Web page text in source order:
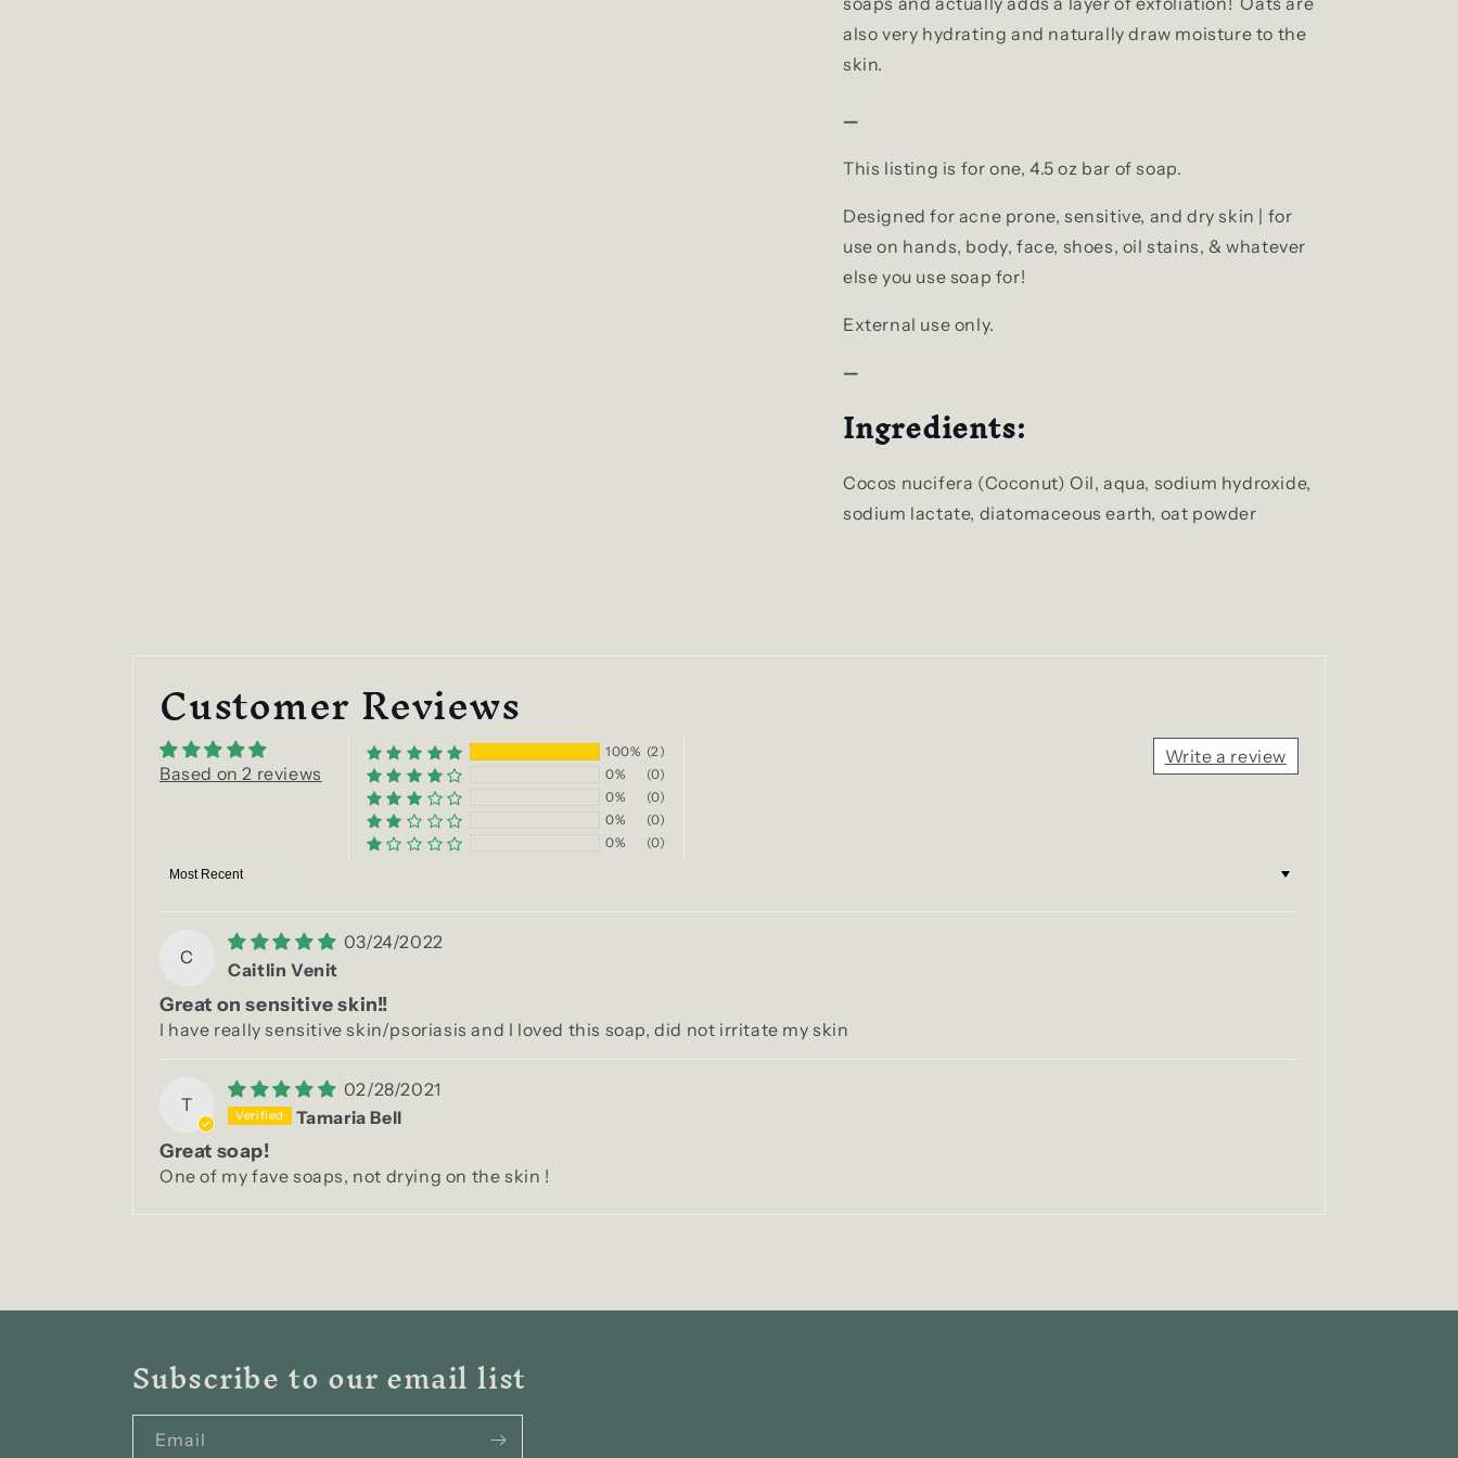
also very hydrating and naturally draw moisture to the
skin.
—
This listing is for one, 4.5 oz bar of soap.
Designed for acne prone, sensitive, and dry skin | for
use on hands, body, face, shoes, oil stains, & whatever
else you use soap for!
External use only.
—
Ingredients:
Cocos nucifera (Coconut) Oil, aqua, sodium hydroxide,
sodium lactate, diatomaceous earth, oat powder
Customer Reviews
Based on 2 reviews
Write a review
100% (2)
0%
(0)
0%
(0)
0%
(0)
0%
(0)
Sort by
C
03/24/2022
Caitlin Venit
Great on sensitive skin!!
I have really sensitive skin/psoriasis and I loved this soap, did not irritate my skin
T
02/28/2021
Tamaria Bell
Great soap!
One of my fave soaps, not drying on the skin !
Subscribe to our email list
Email